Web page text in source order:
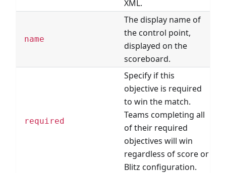
XML.
name
The display name of
the control point,
displayed on the
scoreboard.
required
Specify if this
objective is required
to win the match.
Teams completing all
of their required
objectives will win
regardless of score or
Blitz configuration.